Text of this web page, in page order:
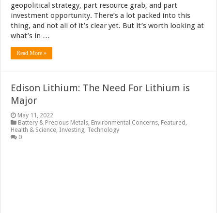
geopolitical strategy, part resource grab, and part
investment opportunity. There’s a lot packed into this
thing, and not all of it’s clear yet. But it’s worth looking at
what’s in …
Read More »
Edison Lithium: The Need For Lithium is
Major
May 11, 2022
Battery & Precious Metals Environmental Concerns Featured
Health & Science Investing Technology
0